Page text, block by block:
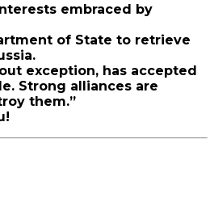
embraced by
of State to retrieve
exception, has accepted
Strong alliances are
them.”